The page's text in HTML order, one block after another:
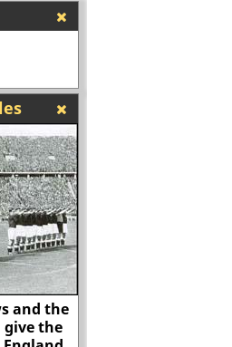
and the
give the